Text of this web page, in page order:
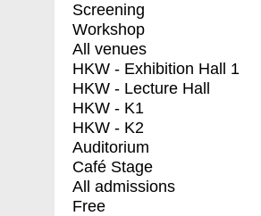
Screening
Workshop
All venues
HKW - Exhibition Hall 1
HKW - Lecture Hall
HKW - K1
HKW - K2
Auditorium
Café Stage
All admissions
Free